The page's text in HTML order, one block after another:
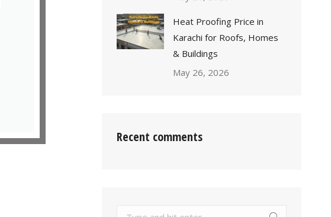
Heat Proofing Price in
Karachi for Roofs, Homes
& Buildings
May 26, 2026
Recent comments